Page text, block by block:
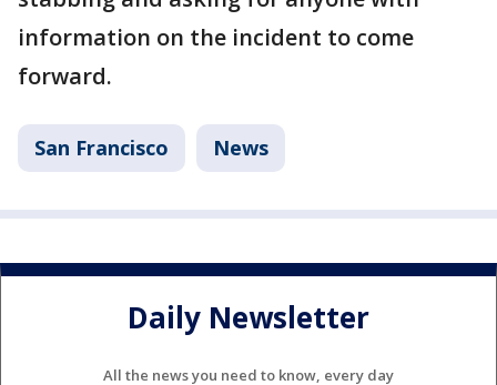
information on the incident to come
forward.
San Francisco News
Daily Newsletter
All the news you need to know, every day